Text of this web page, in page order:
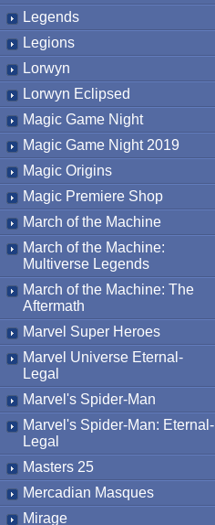
Legends
Legions
Lorwyn
Lorwyn Eclipsed
Magic Game Night
Magic Game Night 2019
Magic Origins
Magic Premiere Shop
March of the Machine
March of the Machine:
Multiverse Legends
March of the Machine: The
Aftermath
Marvel Super Heroes
Marvel Universe Eternal-
Legal
Marvel's Spider-Man
Marvel's Spider-Man: Eternal-
Legal
Masters 25
Mercadian Masques
Mirage